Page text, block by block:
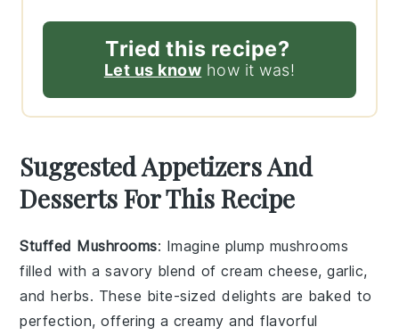
Tried this recipe?
Let us know how it was!
Suggested Appetizers And
Desserts For This Recipe
Stuffed Mushrooms: Imagine plump mushrooms
filled with a savory blend ofcream cheese,garlic,
andherbs. These bite-sized delights are baked to
perfection, offering a creamy and flavorful